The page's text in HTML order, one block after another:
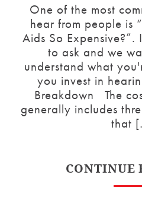
One of the most
hear from people is
Aids So
to ask and we
understand what
you invest in
Breakdown The
generally includes
that
CONTINUE